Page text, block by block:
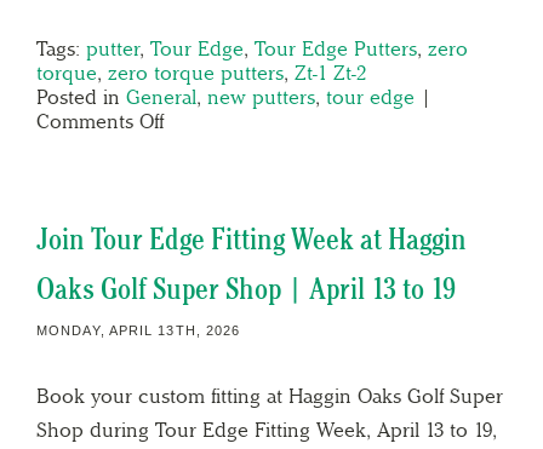
Tags: putter, Tour Edge, Tour Edge Putters, zero
torque, zero torque putters, Zt-1 Zt-2
Posted in General, new putters, tour edge |
Comments Off
Join Tour Edge Fitting Week at Haggin
Oaks Golf Super Shop | April 13 to 19
MONDAY, APRIL 13TH, 2026
Book your custom fitting at Haggin Oaks Golf Super
Shop during Tour Edge Fitting Week, April 13 to 19,